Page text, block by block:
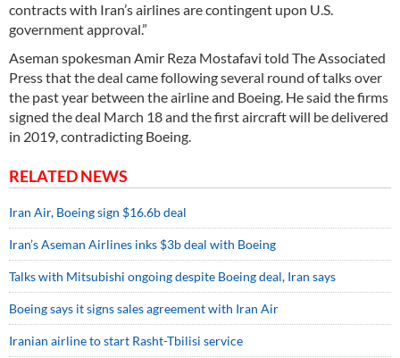
contracts with Iran’s airlines are contingent upon U.S.
government approval.”
Aseman spokesman Amir Reza Mostafavi told The Associated
Press that the deal came following several round of talks over
the past year between the airline and Boeing. He said the firms
signed the deal March 18 and the first aircraft will be delivered
in 2019, contradicting Boeing.
RELATED NEWS
Iran Air, Boeing sign $16.6b deal
Iran’s Aseman Airlines inks $3b deal with Boeing
Talks with Mitsubishi ongoing despite Boeing deal, Iran says
Boeing says it signs sales agreement with Iran Air
Iranian airline to start Rasht-Tbilisi service